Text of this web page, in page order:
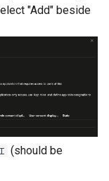
"Add" beside
(should be